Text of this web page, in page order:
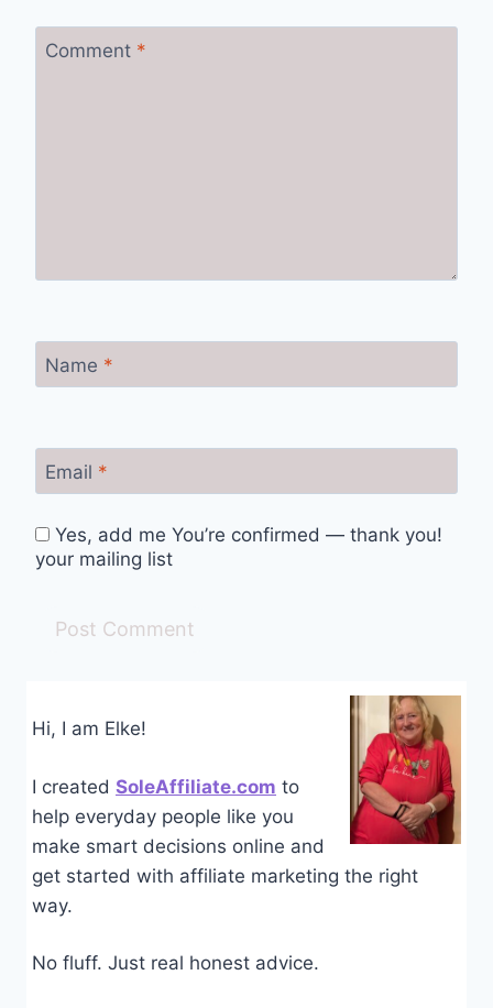
Comment *
Name *
Email *
Yes, add me You’re confirmed — thank you!
your mailing list
Hi, I am Elke!
I created SoleAffiliate.com to
help everyday people like you
make smart decisions online and
get started with affiliate marketing the right
way.
No fluff. Just real honest advice.